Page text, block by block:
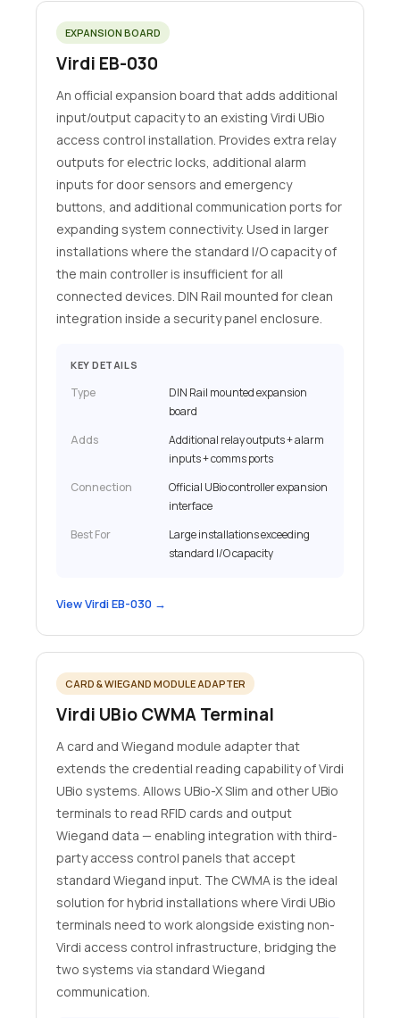
EXPANSION BOARD
Virdi EB-030
An official expansion board that adds additional
input/output capacity to an existing Virdi UBio
access control installation. Provides extra relay
outputs for electric locks, additional alarm
inputs for door sensors and emergency
buttons, and additional communication ports for
expanding system connectivity. Used in larger
installations where the standard I/O capacity of
the main controller is insufficient for all
connected devices. DIN Rail mounted for clean
integration inside a security panel enclosure.
KEY DETAILS
Type
DIN Rail mounted expansion
board
Adds
Additional relay outputs + alarm
inputs + comms ports
Connection
Official UBio controller expansion
interface
Best For
Large installations exceeding
standard I/O capacity
View Virdi EB-030 →
CARD & WIEGAND MODULE ADAPTER
Virdi UBio CWMA Terminal
A card and Wiegand module adapter that
extends the credential reading capability of Virdi
UBio systems. Allows UBio-X Slim and other UBio
terminals to read RFID cards and output
Wiegand data — enabling integration with third-
party access control panels that accept
standard Wiegand input. The CWMA is the ideal
solution for hybrid installations where Virdi UBio
terminals need to work alongside existing non-
Virdi access control infrastructure, bridging the
two systems via standard Wiegand
communication.